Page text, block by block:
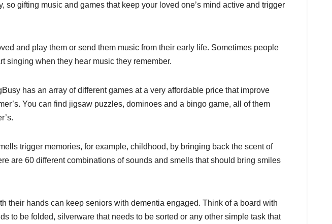
so gifting music and games that keep your loved one’s mind active and trigger
and play them or send them music from their early life. Sometimes people
singing when they hear music they remember.
has an array of different games at a very affordable price that improve
You can find jigsaw puzzles, dominoes and a bingo game, all of them
trigger memories, for example, childhood, by bringing back the scent of
are 60 different combinations of sounds and smells that should bring smiles
their hands can keep seniors with dementia engaged. Think of a board with
to be folded, silverware that needs to be sorted or any other simple task that